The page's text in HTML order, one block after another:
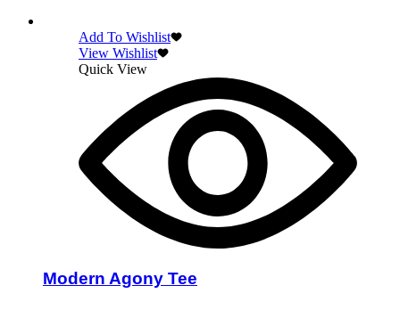
Add To Wishlist
View Wishlist
Quick View
Modern Agony Tee